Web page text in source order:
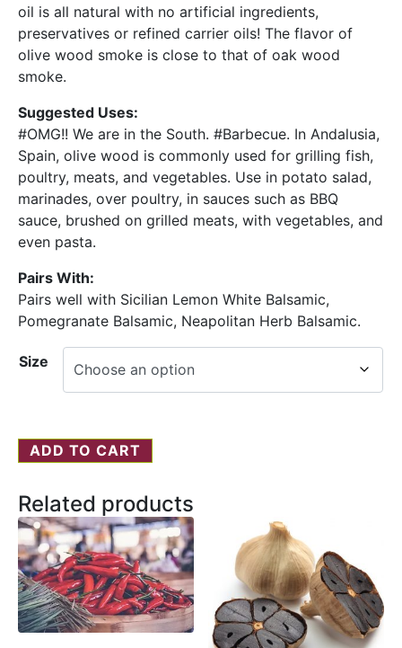
oil is all natural with no artificial ingredients,
preservatives or refined carrier oils! The flavor of
olive wood smoke is close to that of oak wood
smoke.
Suggested Uses:
#OMG!! We are in the South. #Barbecue. In Andalusia,
Spain, olive wood is commonly used for grilling fish,
poultry, meats, and vegetables. Use in potato salad,
marinades, over poultry, in sauces such as BBQ
sauce, brushed on grilled meats, with vegetables, and
even pasta.
Pairs With:
Pairs well with Sicilian Lemon White Balsamic,
Pomegranate Balsamic, Neapolitan Herb Balsamic.
Size
ADD TO CART
Related products